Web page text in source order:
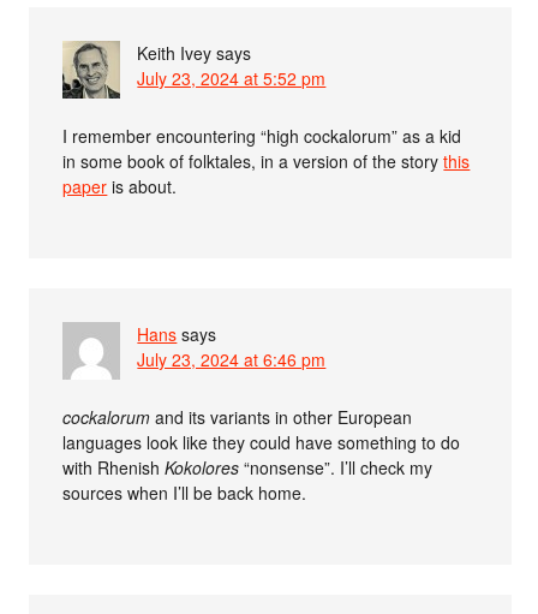
Keith Ivey says
July 23, 2024 at 5:52 pm
I remember encountering “high cockalorum” as a kid
in some book of folktales, in a version of the storythis
paper is about.
Hans says
July 23, 2024 at 6:46 pm
cockalorum and its variants in other European
languages look like they could have something to do
with RhenishKokolores “nonsense”. I’ll check my
sources when I’ll be back home.